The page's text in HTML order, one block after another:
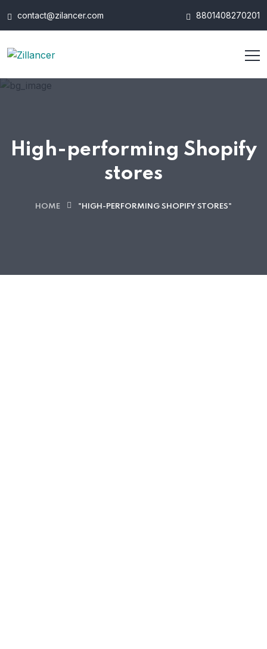
contact@zilancer.com 8801408270201
High-performing Shopify
stores
HOME "HIGH-PERFORMING SHOPIFY STORES"